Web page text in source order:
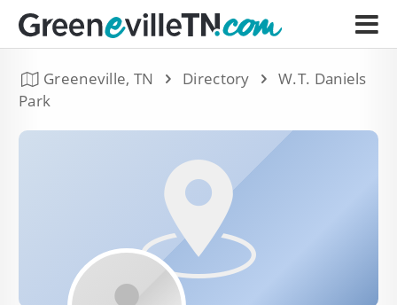
Greeneville, TN Directory
W.T. Daniels
Park